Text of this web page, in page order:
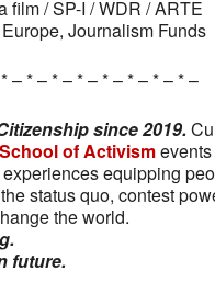
film / SP-I / WDR / ARTE
Journalism Funds
– * – * – * – * – * – * – * –
since 2019.
School of Activism
equipping
status quo, contest
the world.
future.